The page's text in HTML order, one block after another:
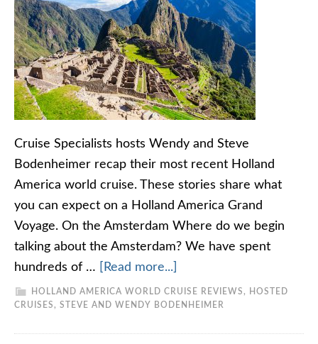
Cruise Specialists hosts Wendy and Steve
Bodenheimer recap their most recent Holland
America world cruise. These stories share what
you can expect on a Holland America Grand
Voyage. On the Amsterdam Where do we begin
talking about the Amsterdam? We have spent
hundreds of …
[Read more...]
HOLLAND AMERICA WORLD CRUISE REVIEWS ,
HOSTED
CRUISES , STEVE AND WENDY BODENHEIMER